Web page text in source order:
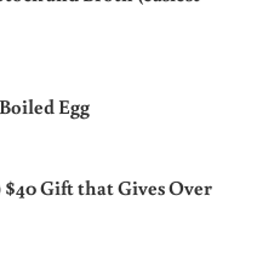
Egg
$40 Gift that Gives Over